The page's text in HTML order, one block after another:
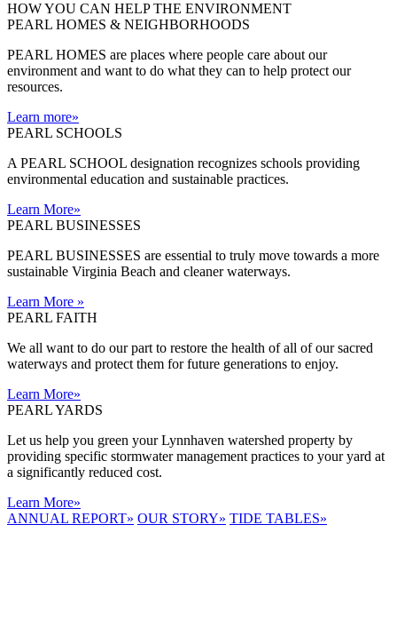
HOW YOU CAN HELP THE ENVIRONMENT
PEARL HOMES & NEIGHBORHOODS
PEARL HOMES are places where people care about our
environment and want to do what they can to help protect our
resources.
Learn more»
PEARL SCHOOLS
A PEARL SCHOOL designation recognizes schools providing
environmental education and sustainable practices.
Learn More»
PEARL BUSINESSES
PEARL BUSINESSES are essential to truly move towards a more
sustainable Virginia Beach and cleaner waterways.
Learn More »
PEARL FAITH
We all want to do our part to restore the health of all of our sacred
waterways and protect them for future generations to enjoy.
Learn More»
PEARL YARDS
Let us help you green your Lynnhaven watershed property by
providing specific stormwater management practices to your yard at
a significantly reduced cost.
Learn More»
ANNUAL REPORT» OUR STORY» TIDE TABLES»